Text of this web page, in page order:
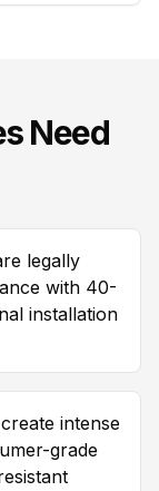
Need
legally
with 40-
installation
intense
grade